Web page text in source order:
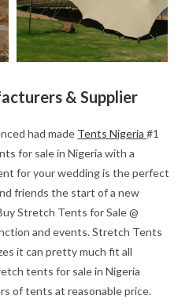
& Supplier
had made Tents Nigeria#1
for sale in Nigeria with a
for your wedding is the perfect
friends the start of a new
Stretch Tents for Sale @
and events. Stretch Tents
it can pretty much fit all
tents for sale in Nigeria
of tents at reasonable price.